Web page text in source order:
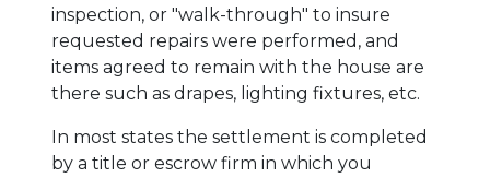
inspection, or "walk-through" to insure
requested repairs were performed, and
items agreed to remain with the house are
there such as drapes, lighting fixtures, etc.
In most states the settlement is completed
by a title or escrow firm in which you